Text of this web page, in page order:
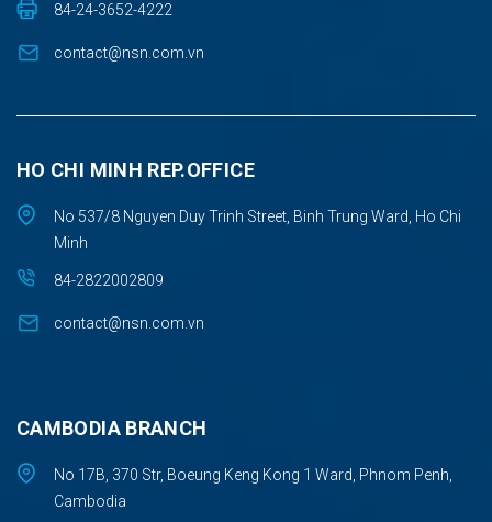
84-24-3652-4222
contact@nsn.com.vn
HO CHI MINH REP.OFFICE
No 537/8 Nguyen Duy Trinh Street, Binh Trung Ward, Ho Chi
Minh
84-2822002809
contact@nsn.com.vn
CAMBODIA BRANCH
No 17B, 370 Str, Boeung Keng Kong 1 Ward, Phnom Penh,
Cambodia